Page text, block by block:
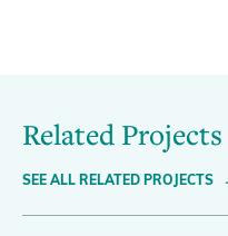
Related Projects
SEE ALL RELATED PROJECTS